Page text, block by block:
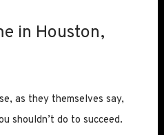
in Houston,
as they themselves say,
shouldn’t do to succeed.